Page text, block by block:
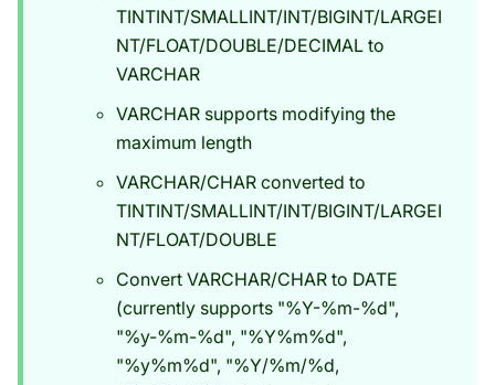
TINTINT/SMALLINT/INT/BIGINT/LARGEI
NT/FLOAT/DOUBLE/DECIMAL to
VARCHAR
VARCHAR supports modifying the
maximum length
VARCHAR/CHAR converted to
TINTINT/SMALLINT/INT/BIGINT/LARGEI
NT/FLOAT/DOUBLE
Convert VARCHAR/CHAR to DATE
(currently supports "%Y-%m-%d",
"%y-%m-%d", "%Y%m%d",
"%y%m%d", "%Y/%m/%d,